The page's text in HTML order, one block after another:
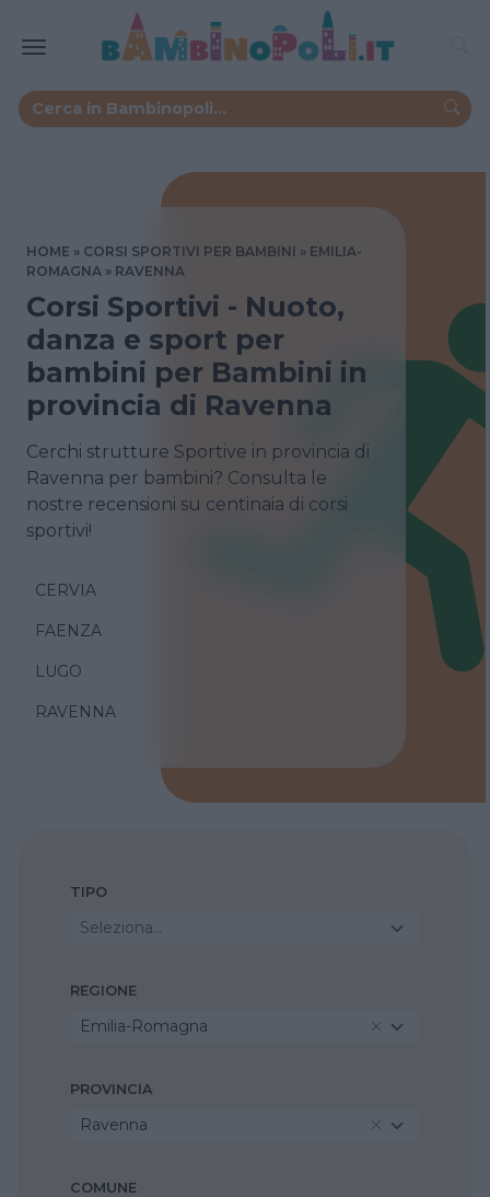
HOME CORSI SPORTIVI PER BAMBINI
EMILIA-
ROMAGNA
RAVENNA
Corsi Sportivi - Nuoto,
danza e sport per
bambini per Bambini in
provincia di Ravenna
Cerchi strutture Sportive in provincia di
Ravenna per bambini? Consulta le
nostre recensioni su centinaia di corsi
sportivi!
CERVIA
FAENZA
LUGO
RAVENNA
TIPO
Seleziona...
REGIONE
Emilia-Romagna
PROVINCIA
Ravenna
COMUNE